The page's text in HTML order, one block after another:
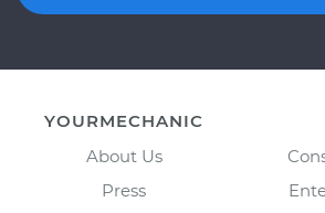
YOURMECHANIC
About Us
Press